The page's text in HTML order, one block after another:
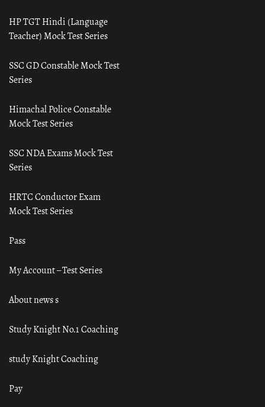
HP TGT Hindi (Language
Teacher) Mock Test Series
SSC GD Constable Mock Test
Series
Himachal Police Constable
Mock Test Series
SSC NDA Exams Mock Test
Series
HRTC Conductor Exam
Mock Test Series
Pass
My Account – Test Series
About news s
Study Knight No.1 Coaching
study Knight Coaching
Pay